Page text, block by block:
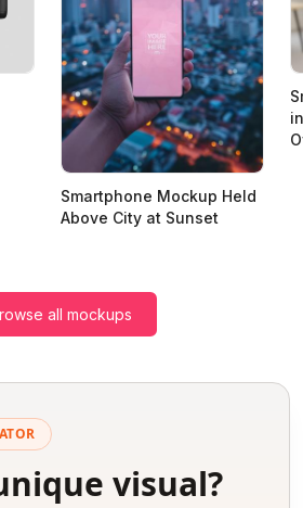
Smartphone Mockup Held
Above City at Sunset
all mockups
visual?